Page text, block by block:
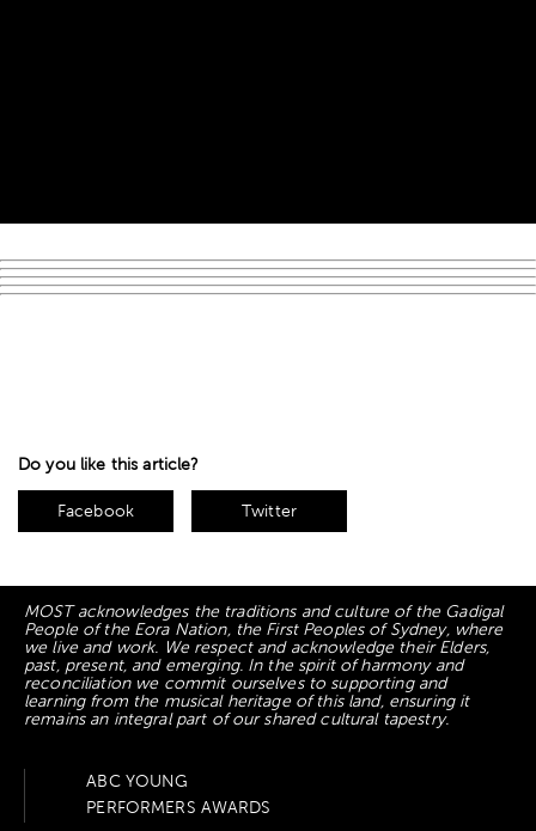
Do you like this article?
Facebook Twitter
MOST acknowledges the traditions and culture of the Gadigal
People of the Eora Nation, the First Peoples of Sydney, where
we live and work. We respect and acknowledge their Elders,
past, present, and emerging. In the spirit of harmony and
reconciliation we commit ourselves to supporting and
learning from the musical heritage of this land, ensuring it
remains an integral part of our shared cultural tapestry.
ABC YOUNG
PERFORMERS AWARDS